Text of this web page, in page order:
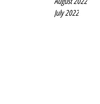
July 2022